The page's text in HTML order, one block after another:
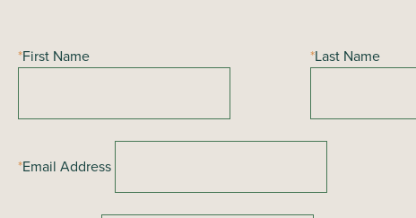
*First Name *Last Name
*Email Address